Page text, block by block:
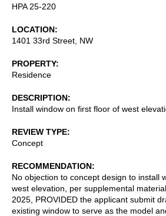
HPA 25-220
LOCATION
1401 33rd Street, NW
PROPERTY
Residence
DESCRIPTION
Install window on first floor of west
REVIEW TYPE
Concept
RECOMMENDATION
No objection to concept design to install
west elevation, per supplemental
2025, PROVIDED the applicant submit
existing window to serve as the model